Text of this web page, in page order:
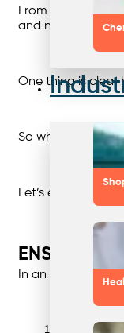
From the
and neither an
One thing is clear
So what can be
Let’s explore
ENSURING
In an age where